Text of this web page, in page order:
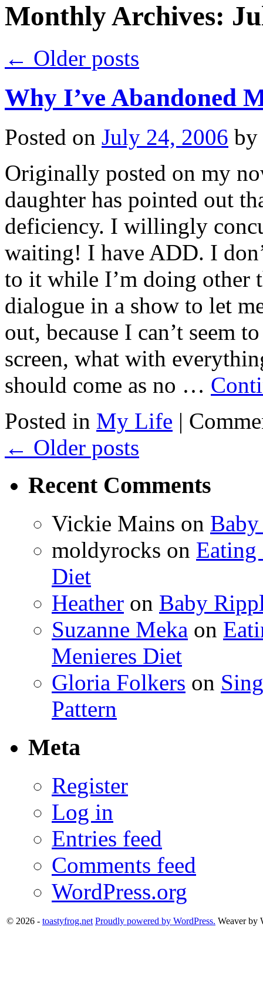
Monthly Archives:
← Older posts
Why I’ve Abandoned
Posted on July 24, 2006 by
Originally posted on my
daughter has pointed out
deficiency. I willingly
waiting! I have ADD. I
to it while I’m doing other
dialogue in a show to let
out, because I can’t seem
screen, what with
should come as no …
Posted in My Life |
← Older posts
Recent Comments
Vickie Mains on
moldyrocks on Eating
Diet
Heather on Baby
Suzanne Meka on
Menieres Diet
Gloria Folkers on
Pattern
Meta
Register
Log in
Entries feed
Comments feed
WordPress.org
© 2026 - toastyfrog.net Proudly powered by WordPress. Weaver by